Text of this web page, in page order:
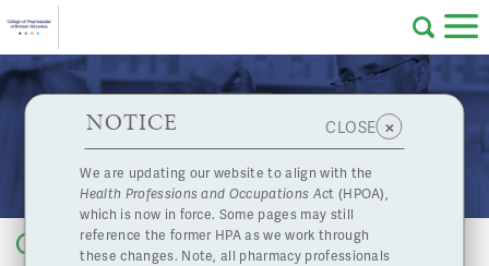
Skip to main content
About Us
Professional
Pharmacy
Licensing
Complaints
and
Concerns
HPOA Notice
NOTICE CLOSE ×
We are updating our website to align with the
Health Professions and Occupations Act (HPOA),
which is now in force. Some pages may still
reference the former HPA as we work through
these changes. Note, all pharmacy professionals
April 20, 2018 Board Meeting
Back to list